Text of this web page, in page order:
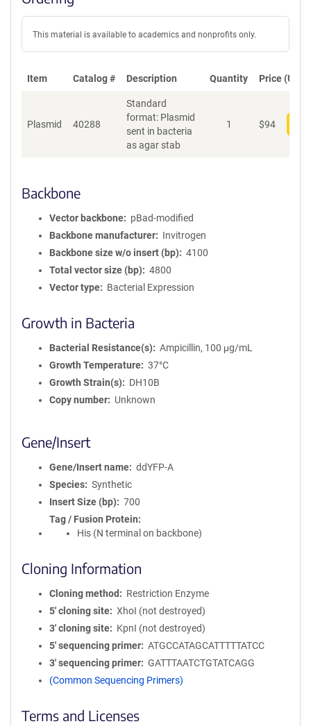
This material is available to academics and nonprofits only.
Item Catalog # Description Quantity Price (USD)
Plasmid 40288
Standard
format: Plasmid
sent in bacteria
as agar stab
1 $94
Backbone
Vector backbone
pBad-modified
Backbone manufacturer
Invitrogen
Backbone size w/o insert (bp)
4100
Total vector size (bp)
4800
Vector type
Bacterial Expression
Growth in Bacteria
Bacterial Resistance(s)
Ampicillin, 100 μg/mL
Growth Temperature
37°C
Growth Strain(s)
DH10B
Copy number
Unknown
Gene/Insert
Gene/Insert name
ddYFP-A
Species
Synthetic
Insert Size (bp)
700
Tag / Fusion Protein
His (N terminal on backbone)
Cloning Information
Cloning method
Restriction Enzyme
5′ cloning site
XhoI (not destroyed)
3′ cloning site
KpnI (not destroyed)
5′ sequencing primer
ATGCCATAGCATTTTTATCC
3′ sequencing primer
GATTTAATCTGTATCAGG
(Common Sequencing Primers)
Terms and Licenses